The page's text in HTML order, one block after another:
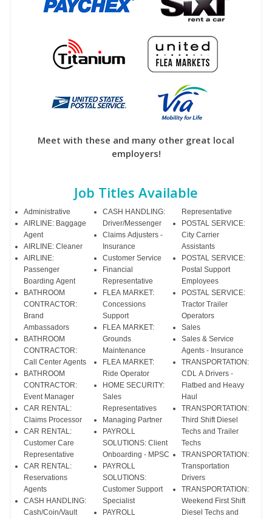
Meet with these and many other great local
employers!
Job Titles Available
Administrative
AIRLINE: Baggage
Agent
AIRLINE: Cleaner
AIRLINE:
Passenger
Boarding Agent
BATHROOM
CONTRACTOR:
Brand
Ambassadors
BATHROOM
CONTRACTOR:
Call Center Agents
BATHROOM
CONTRACTOR:
Event Manager
CAR RENTAL:
Claims Processor
CAR RENTAL:
Customer Care
Representative
CAR RENTAL:
Reservations
Agents
CASH HANDLING:
Cash/Coin/Vault
CASH HANDLING:
Driver/Messenger
Claims Adjusters -
Insurance
Customer Service
Financial
Representative
FLEA MARKET:
Concessions
Support
FLEA MARKET:
Grounds
Maintenance
FLEA MARKET:
Ride Operator
HOME SECURITY:
Sales
Representatives
Managing Partner
PAYROLL
SOLUTIONS: Client
Onboarding - MPSC
PAYROLL
SOLUTIONS:
Customer Support
Specialist
PAYROLL
Representative
POSTAL SERVICE:
City Carrier
Assistants
POSTAL SERVICE:
Postal Support
Employees
POSTAL SERVICE:
Tractor Trailer
Operators
Sales
Sales & Service
Agents - Insurance
TRANSPORTATION:
CDL A Drivers -
Flatbed and Heavy
Haul
TRANSPORTATION:
Third Shift Diesel
Techs and Trailer
Techs
TRANSPORTATION:
Transportation
Drivers
TRANSPORTATION:
Weekend First Shift
Diesel Techs and